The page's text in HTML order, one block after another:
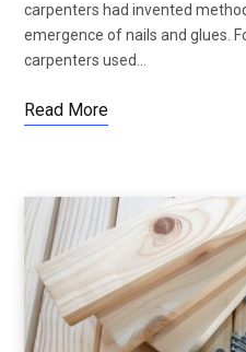
carpenters had invented
emergence of nails and glues.
carpenters used…
Read More